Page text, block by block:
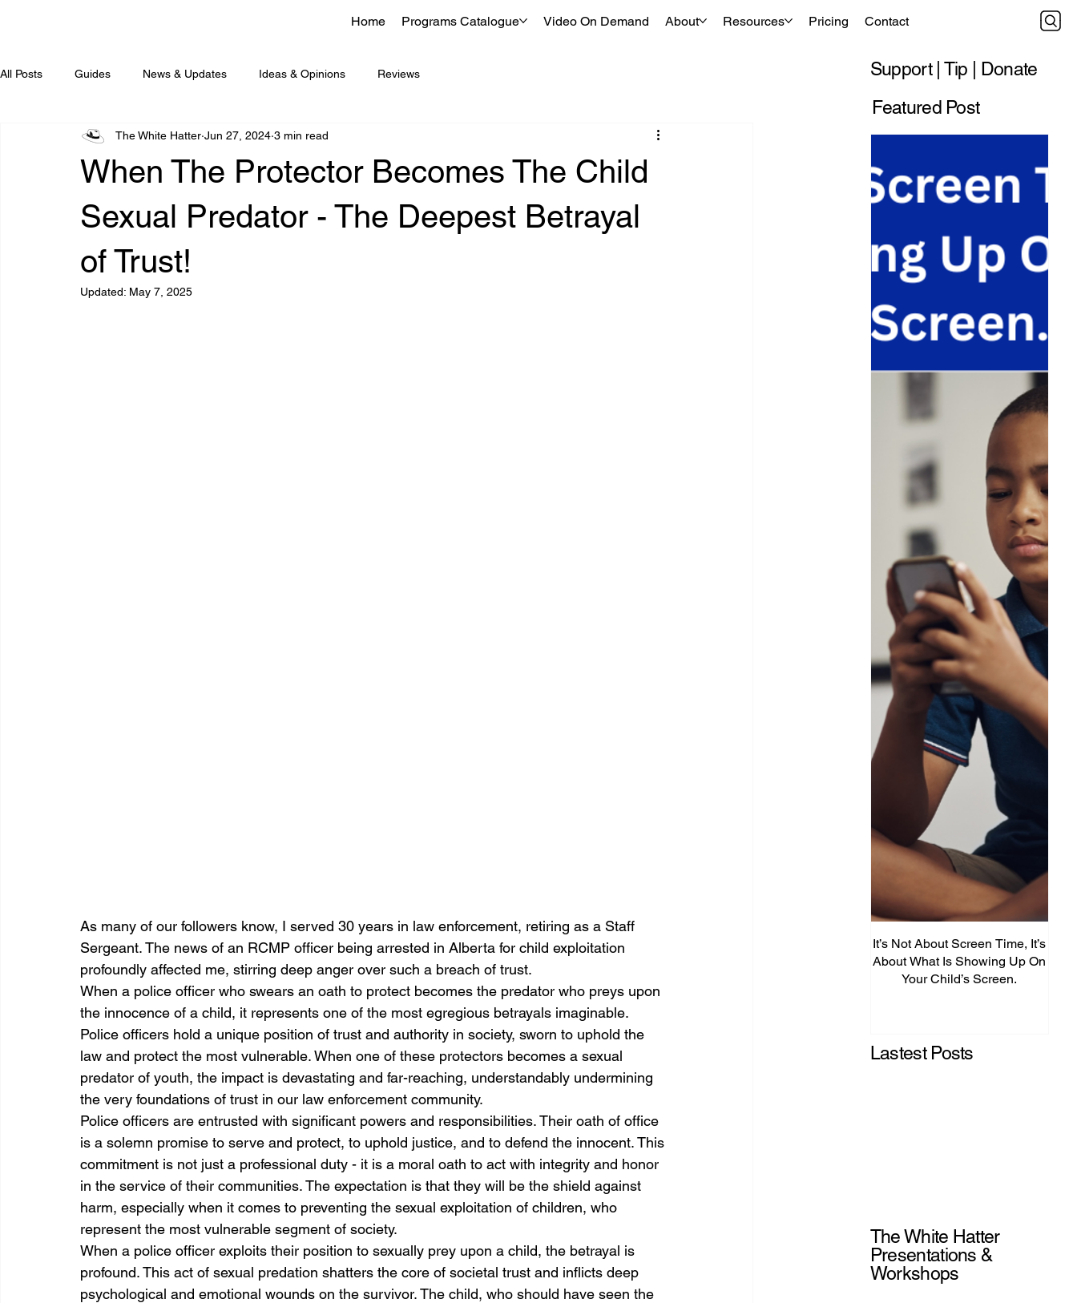
Home Programs Catalogue Video On Demand About Resources Pricing Contact
All Posts Guides News & Updates Ideas & Opinions Reviews
When The Protector Becomes The Child
Sexual Predator - The Deepest Betrayal
of Trust!
The White Hatter Jun 27, 2024 3 min read
Updated: May 7, 2025
As many of our followers know, I served 30 years in law enforcement, retiring as a Staff
Sergeant. The news of an RCMP officer being arrested in Alberta for child exploitation
profoundly affected me, stirring deep anger over such a breach of trust.
When a police officer who swears an oath to protect becomes the predator who preys upon
the innocence of a child, it represents one of the most egregious betrayals imaginable.
Police officers hold a unique position of trust and authority in society, sworn to uphold the
law and protect the most vulnerable. When one of these protectors becomes a sexual
predator of youth, the impact is devastating and far-reaching, understandably undermining
the very foundations of trust in our law enforcement community.
Police officers are entrusted with significant powers and responsibilities. Their oath of office
is a solemn promise to serve and protect, to uphold justice, and to defend the innocent. This
commitment is not just a professional duty - it is a moral oath to act with integrity and honor
in the service of their communities. The expectation is that they will be the shield against
harm, especially when it comes to preventing the sexual exploitation of children, who
represent the most vulnerable segment of society.
When a police officer exploits their position to sexually prey upon a child, the betrayal is
profound. This act of sexual predation shatters the core of societal trust and inflicts deep
psychological and emotional wounds on the survivor. The child, who should have seen the
Support | Tip | Donate
Featured Post
It’s Not About Screen Time, It’s
About What Is Showing Up On
Your Child’s Screen.
Lastest Posts
The White Hatter
Presentations &
Workshops